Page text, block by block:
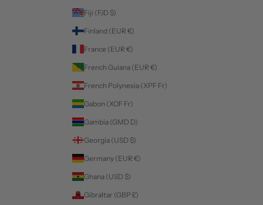
Fiji (FJD $)
Finland (EUR €)
France (EUR €)
French Guiana (EUR €)
French Polynesia (XPF Fr)
Gabon (XOF Fr)
Gambia (GMD D)
Georgia (USD $)
Germany (EUR €)
Ghana (USD $)
Gibraltar (GBP £)